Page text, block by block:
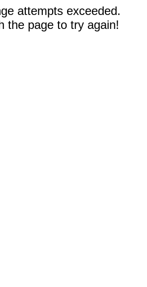
attempts exceeded.
the page to try again!